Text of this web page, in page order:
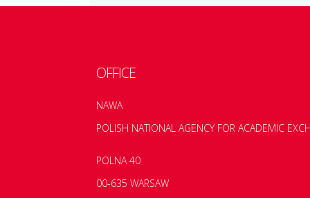
OFFICE
NAWA
POLISH NATIONAL AGENCY FOR ACADEMIC
POLNA 40
00-635 WARSAW